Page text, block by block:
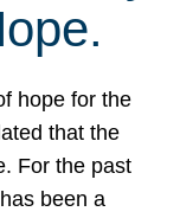
hope for the
that the
For the past
been a